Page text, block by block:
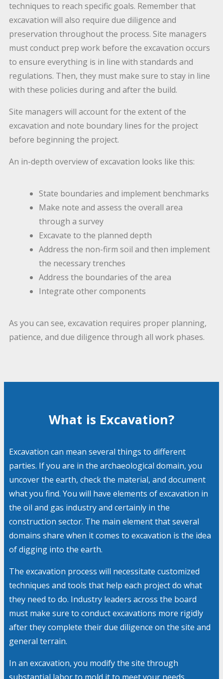
techniques to reach specific goals. Remember that
excavation will also require due diligence and
preservation throughout the process. Site managers
must conduct prep work before the excavation occurs
to ensure everything is in line with standards and
regulations. Then, they must make sure to stay in line
with these policies during and after the build.
Site managers will account for the extent of the
excavation and note boundary lines for the project
before beginning the project.
An in-depth overview of excavation looks like this:
State boundaries and implement benchmarks
Make note and assess the overall area
through a survey
Excavate to the planned depth
Address the non-firm soil and then implement
the necessary trenches
Address the boundaries of the area
Integrate other components
As you can see, excavation requires proper planning,
patience, and due diligence through all work phases.
What is Excavation?
Excavation can mean several things to different
parties. If you are in the archaeological domain, you
uncover the earth, check the material, and document
what you find. You will have elements of excavation in
the oil and gas industry and certainly in the
construction sector. The main element that several
domains share when it comes to excavation is the idea
of digging into the earth.
The excavation process will necessitate customized
techniques and tools that help each project do what
they need to do. Industry leaders across the board
must make sure to conduct excavations more rigidly
after they complete their due diligence on the site and
general terrain.
In an excavation, you modify the site through